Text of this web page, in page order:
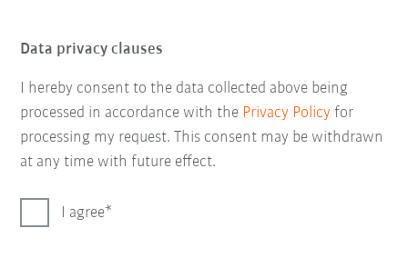
Data privacy clauses
I hereby consent to the data collected above being
processed in accordance with the Privacy Policy for
processing my request. This consent may be withdrawn
at any time with future effect.
I agree